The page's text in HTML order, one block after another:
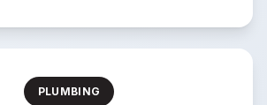
PLUMBING